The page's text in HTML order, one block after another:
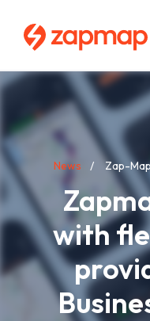
content
Breadcrumb
News Zap-
with